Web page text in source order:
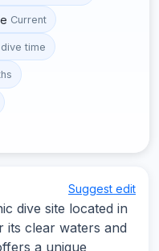
Current
time
Suggest edit
dive site located in
its clear waters and
a unique